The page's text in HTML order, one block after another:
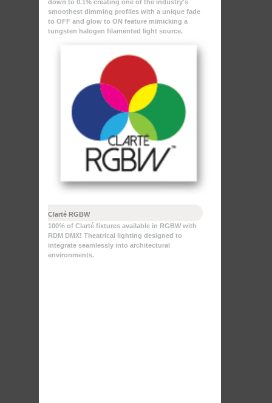
down to 0.1% creating one of the industry's
smoothest dimming profiles with a unique fade
to OFF and glow to ON feature mimicking a
tungsten halogen filamented light source.
Clarté RGBW
100% of Clarté fixtures available in RGBW with
RDM DMX! Theatrical lighting designed to
integrate seamlessly into architectural
environments.